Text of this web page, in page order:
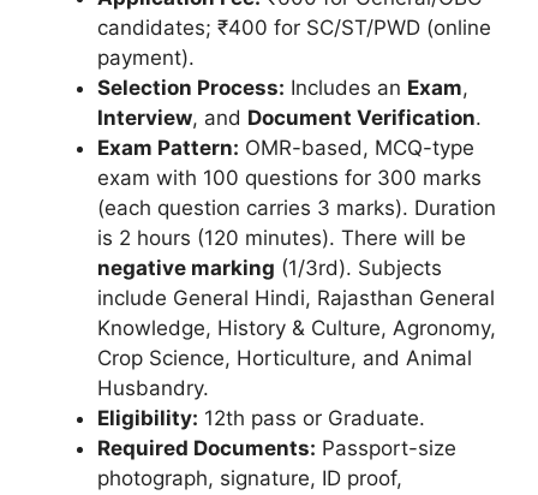
candidates; ₹400 for SC/ST/PWD (online
payment).
Selection Process: Includes an Exam,
Interview, and Document Verification.
Exam Pattern: OMR-based, MCQ-type
exam with 100 questions for 300 marks
(each question carries 3 marks). Duration
is 2 hours (120 minutes). There will be
negative marking (1/3rd). Subjects
include General Hindi, Rajasthan General
Knowledge, History & Culture, Agronomy,
Crop Science, Horticulture, and Animal
Husbandry.
Eligibility: 12th pass or Graduate.
Required Documents: Passport-size
photograph, signature, ID proof,